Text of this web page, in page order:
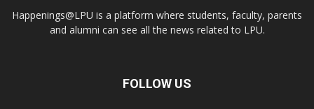
Happenings@LPU is a platform where students, faculty, parents
and alumni can see all the news related to LPU.
FOLLOW US